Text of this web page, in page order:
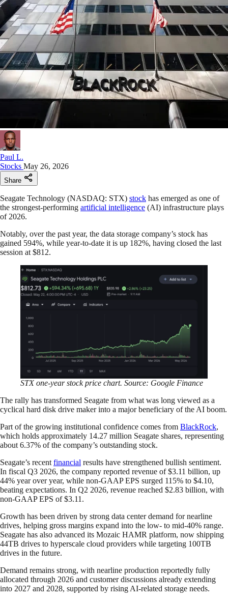
Paul L.
Stocks May 26, 2026
Share
Seagate Technology (NASDAQ: STX) stock has emerged as one of
the strongest-performing artificial intelligence (AI) infrastructure plays
of 2026.
Notably, over the past year, the data storage company’s stock has
gained 594%, while year-to-date it is up 182%, having closed the last
session at $812.
STX one-year stock price chart. Source: Google Finance
The rally has transformed Seagate from what was long viewed as a
cyclical hard disk drive maker into a major beneficiary of the AI boom.
Part of the growing institutional confidence comes from BlackRock,
which holds approximately 14.27 million Seagate shares, representing
about 6.37% of the company’s outstanding stock.
Seagate’s recent financial results have strengthened bullish sentiment.
In fiscal Q3 2026, the company reported revenue of $3.11 billion, up
44% year over year, while non-GAAP EPS surged 115% to $4.10,
beating expectations. In Q2 2026, revenue reached $2.83 billion, with
non-GAAP EPS of $3.11.
Growth has been driven by strong data center demand for nearline
drives, helping gross margins expand into the low- to mid-40% range.
Seagate has also advanced its Mozaic HAMR platform, now shipping
44TB drives to hyperscale cloud providers while targeting 100TB
drives in the future.
Demand remains strong, with nearline production reportedly fully
allocated through 2026 and customer discussions already extending
into 2027 and 2028, supported by rising AI-related storage needs.